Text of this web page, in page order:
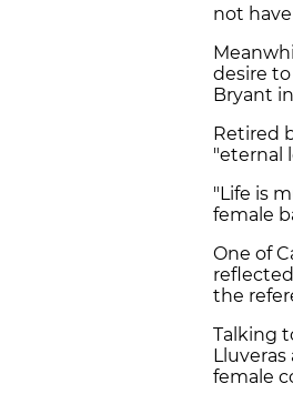
not
desire
Bryant
Retired
"eternal
"Life is
female
One of
the
Talking
female